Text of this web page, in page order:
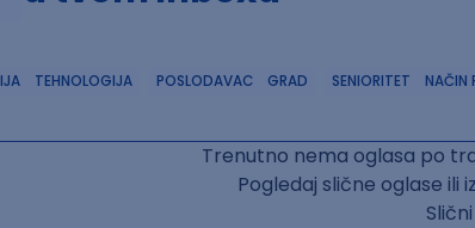
TEHNOLOGIJA POSLODAVAC GRAD SENIORITET NAČIN
Trenutno nema oglasa po
Pogledaj slične oglase